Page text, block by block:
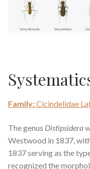
Family:Cicindelidae
The genus Distipsidera
Westwood in 1837,
1837 serving as the
recognized the